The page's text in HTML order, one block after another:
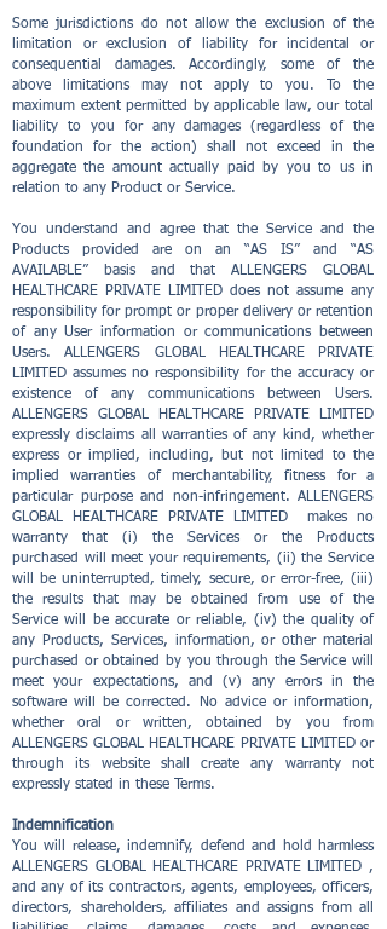
Some jurisdictions do not allow the exclusion of the
limitation or exclusion of liability for incidental or
consequential damages. Accordingly, some of the
above limitations may not apply to you. To the
maximum extent permitted by applicable law, our total
liability to you for any damages (regardless of the
foundation for the action) shall not exceed in the
aggregate the amount actually paid by you to us in
relation to any Product or Service.
You understand and agree that the Service and the
Products provided are on an “AS IS” and “AS
AVAILABLE” basis and that ALLENGERS GLOBAL
HEALTHCARE PRIVATE LIMITED does not assume any
responsibility for prompt or proper delivery or retention
of any User information or communications between
Users. ALLENGERS GLOBAL HEALTHCARE PRIVATE
LIMITED assumes no responsibility for the accuracy or
existence of any communications between Users.
ALLENGERS GLOBAL HEALTHCARE PRIVATE LIMITED
expressly disclaims all warranties of any kind, whether
express or implied, including, but not limited to the
implied warranties of merchantability, fitness for a
particular purpose and non-infringement. ALLENGERS
GLOBAL HEALTHCARE PRIVATE LIMITED makes no
warranty that (i) the Services or the Products
purchased will meet your requirements, (ii) the Service
will be uninterrupted, timely, secure, or error-free, (iii)
the results that may be obtained from use of the
Service will be accurate or reliable, (iv) the quality of
any Products, Services, information, or other material
purchased or obtained by you through the Service will
meet your expectations, and (v) any errors in the
software will be corrected. No advice or information,
whether oral or written, obtained by you from
ALLENGERS GLOBAL HEALTHCARE PRIVATE LIMITED or
through its website shall create any warranty not
expressly stated in these Terms.
Indemnification
You will release, indemnify, defend and hold harmless
ALLENGERS GLOBAL HEALTHCARE PRIVATE LIMITED ,
and any of its contractors, agents, employees, officers,
directors, shareholders, affiliates and assigns from all